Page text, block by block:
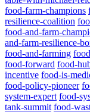
food-farm-champions
resilience-coalition
food-and-farm-
and-farm-resilience-
food-and-farming
food-forward food-
incentive food-is-
food-policy-pioneer
system-expert food-
tank-summit food-